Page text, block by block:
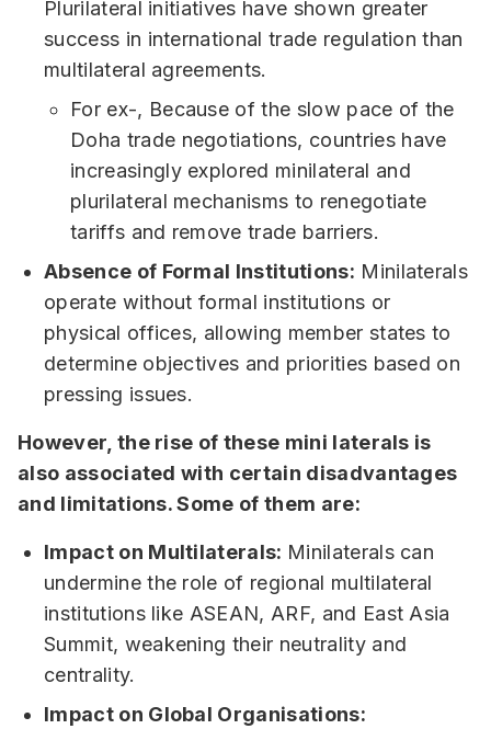
Plurilateral initiatives have shown greater
success in international trade regulation than
multilateral agreements.
For ex-, Because of the slow pace of the
Doha trade negotiations, countries have
increasingly explored minilateral and
plurilateral mechanisms to renegotiate
tariffs and remove trade barriers.
Absence of Formal Institutions: Minilaterals
operate without formal institutions or
physical offices, allowing member states to
determine objectives and priorities based on
pressing issues.
However, the rise of these mini laterals is
also associated with certain disadvantages
and limitations. Some of them are:
Impact on Multilaterals: Minilaterals can
undermine the role of regional multilateral
institutions like ASEAN, ARF, and East Asia
Summit, weakening their neutrality and
centrality.
Impact on Global Organisations: